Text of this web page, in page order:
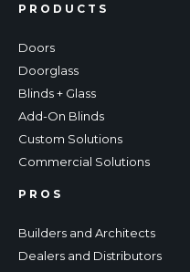
PRODUCTS
Doors
Doorglass
Blinds + Glass
Add-On Blinds
Custom Solutions
Commercial Solutions
PROS
Builders and Architects
Dealers and Distributors